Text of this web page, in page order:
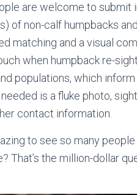
are welcome to submit
of non-calf humpbacks
matching and a visual
when humpback re-
populations, which inform
is a fluke photo,
contact information.
to see so many
That’s the million-dollar